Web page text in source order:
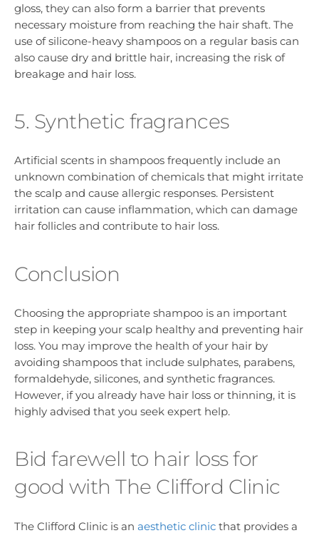
gloss, they can also form a barrier that prevents
necessary moisture from reaching the hair shaft. The
use of silicone-heavy shampoos on a regular basis can
also cause dry and brittle hair, increasing the risk of
breakage and hair loss.
5. Synthetic fragrances
Artificial scents in shampoos frequently include an
unknown combination of chemicals that might irritate
the scalp and cause allergic responses. Persistent
irritation can cause inflammation, which can damage
hair follicles and contribute to hair loss.
Conclusion
Choosing the appropriate shampoo is an important
step in keeping your scalp healthy and preventing hair
loss. You may improve the health of your hair by
avoiding shampoos that include sulphates, parabens,
formaldehyde, silicones, and synthetic fragrances.
However, if you already have hair loss or thinning, it is
highly advised that you seek expert help.
Bid farewell to hair loss for
good with The Clifford Clinic
The Clifford Clinic is an aesthetic clinic that provides a